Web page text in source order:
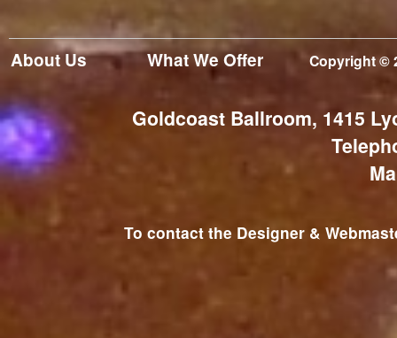
About Us What We Offer Copyright ©
Goldcoast Ballroom, 1415
To contact the Designer &